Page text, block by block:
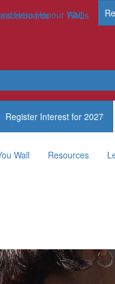
Hero Honour Wall
FAQs
Register Interest for 2027
Wall Resources